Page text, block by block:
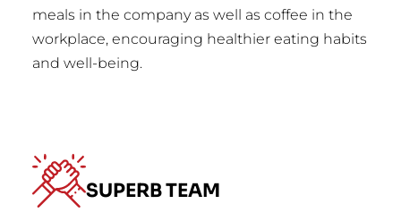
meals in the company as well as coffee in the
workplace, encouraging healthier eating habits
and well-being.
SUPERB TEAM